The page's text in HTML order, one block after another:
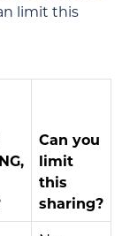
limit this
Can you
limit
this
sharing?